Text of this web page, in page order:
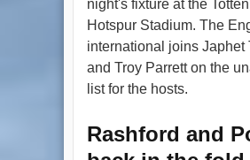
night's fixture at the
Hotspur Stadium. The
international joins Japhet
and Troy Parrett on the
list for the hosts.
Rashford and